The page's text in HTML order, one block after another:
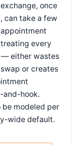
once
can take a few
every
— either wastes
or creates
and-hook.
modeled per
wide default.